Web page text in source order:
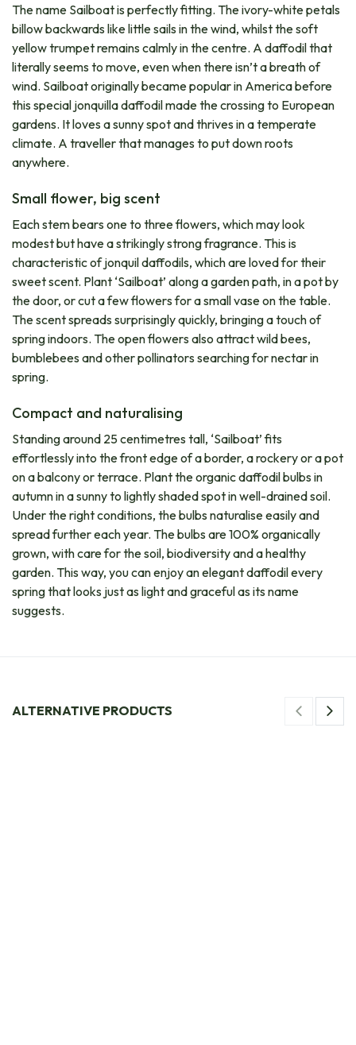
The name Sailboat is perfectly fitting. The ivory-white petals
billow backwards like little sails in the wind, whilst the soft
yellow trumpet remains calmly in the centre. A daffodil that
literally seems to move, even when there isn’t a breath of
wind. Sailboat originally became popular in America before
this special jonquilla daffodil made the crossing to European
gardens. It loves a sunny spot and thrives in a temperate
climate. A traveller that manages to put down roots
anywhere.
Small flower, big scent
Each stem bears one to three flowers, which may look
modest but have a strikingly strong fragrance. This is
characteristic of jonquil daffodils, which are loved for their
sweet scent. Plant ‘Sailboat’ along a garden path, in a pot by
the door, or cut a few flowers for a small vase on the table.
The scent spreads surprisingly quickly, bringing a touch of
spring indoors. The open flowers also attract wild bees,
bumblebees and other pollinators searching for nectar in
spring.
Compact and naturalising
Standing around 25 centimetres tall, ‘Sailboat’ fits
effortlessly into the front edge of a border, a rockery or a pot
on a balcony or terrace. Plant the organic daffodil bulbs in
autumn in a sunny to lightly shaded spot in well-drained soil.
Under the right conditions, the bulbs naturalise easily and
spread further each year. The bulbs are 100% organically
grown, with care for the soil, biodiversity and a healthy
garden. This way, you can enjoy an elegant daffodil every
spring that looks just as light and graceful as its name
suggests.
ALTERNATIVE PRODUCTS